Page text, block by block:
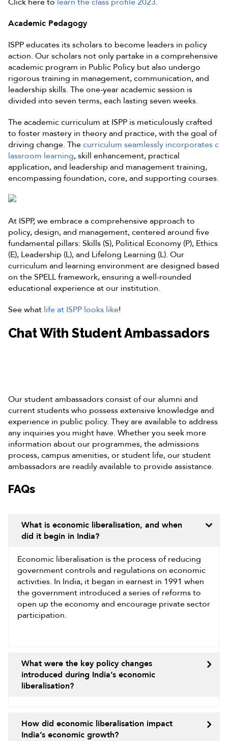
Academic Pedagogy
ISPP educates its scholars to become leaders in policy
action. Our scholars not only partake in a comprehensive
academic program in Public Policy but also undergo
rigorous training in management, communication, and
leadership skills. The one-year academic session is
divided into seven terms, each lasting seven weeks.
The academic curriculum at ISPP is meticulously crafted
to foster mastery in theory and practice, with the goal of
driving change. Thecurriculum seamlessly incorporates c
lassroom learning, skill enhancement, practical
application, and leadership and management training,
encompassing foundation, core, and supporting courses.
At ISPP, we embrace a comprehensive approach to
policy, design, and management, centered around five
fundamental pillars: Skills (S), Political Economy (P), Ethics
(E), Leadership (L), and Lifelong Learning (L). Our
curriculum and learning environment are designed based
on the SPELL framework, ensuring a well-rounded
educational experience at our institution.
See what life at ISPP looks like!
Chat With Student Ambassadors
Our student ambassadors consist of our alumni and
current students who possess extensive knowledge and
experience in public policy. They are available to address
any inquiries you might have. Whether you seek more
information about our programmes, the admissions
process, campus amenities, or student life, our student
ambassadors are readily available to provide assistance.
FAQs
What is economic liberalisation, and when
did it begin in India?
Economic liberalisation is the process of reducing
government controls and regulations on economic
activities. In India, it began in earnest in 1991 when
the government introduced a series of reforms to
open up the economy and encourage private sector
participation.
What were the key policy changes
introduced during India’s economic
liberalisation?
How did economic liberalisation impact
India’s economic growth?